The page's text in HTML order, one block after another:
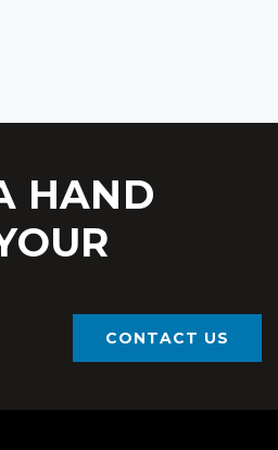
HAND
CONTACT US